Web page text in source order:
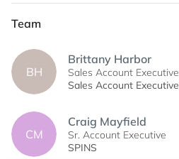
Team
BH
Brittany Harbor
Sales Account Executive
Sales Account Executive
CM
Craig Mayfield
Sr. Account Executive
SPINS